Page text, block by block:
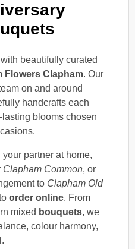
beautifully curated
Flowers Clapham. Our
on and around
handcrafts each
blooms chosen
partner at home,
Clapham Common, or
to Clapham Old
order online. From
mixed bouquets, we
colour harmony,